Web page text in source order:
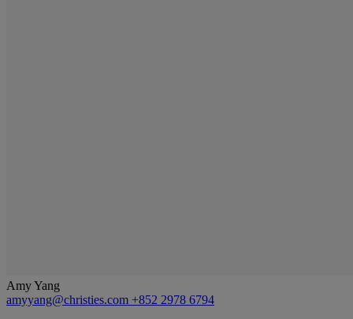
Amy Yang
amyyang@christies.com +852 2978 6794